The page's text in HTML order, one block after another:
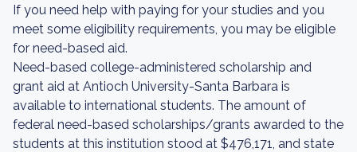
If you need help with paying for your studies and you
meet some eligibility requirements, you may be eligible
for need-based aid.
Need-based college-administered scholarship and
grant aid at Antioch University-Santa Barbara is
available to international students. The amount of
federal need-based scholarships/grants awarded to the
students at this institution stood at $476,171, and state